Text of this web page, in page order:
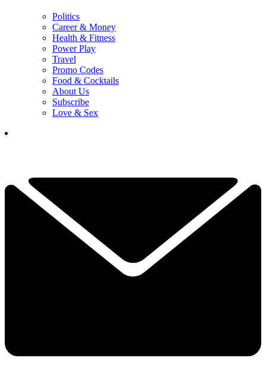
Politics
Career & Money
Health & Fitness
Power Play
Travel
Promo Codes
Food & Cocktails
About Us
Subscribe
Love & Sex